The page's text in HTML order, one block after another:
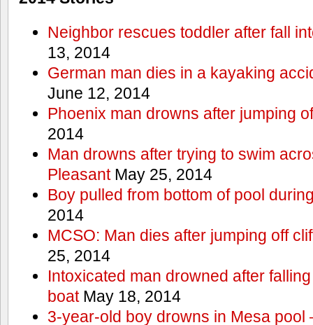
Neighbor rescues toddler after fall
13, 2014
German man dies in a kayaking
June 12, 2014
Phoenix man drowns after jumping
2014
Man drowns after trying to swim
PleasantMay 25, 2014
Boy pulled from bottom of pool
2014
MCSO: Man dies after jumping off
25, 2014
Intoxicated man drowned after
boatMay 18, 2014
3-year-old boy drowns in Mesa pool